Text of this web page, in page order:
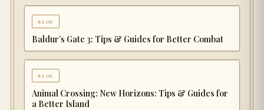
blog
Baldur’s Gate 3: Tips & Guides for Better Combat
blog
Animal Crossing: New Horizons: Tips & Guides for
a Better Island